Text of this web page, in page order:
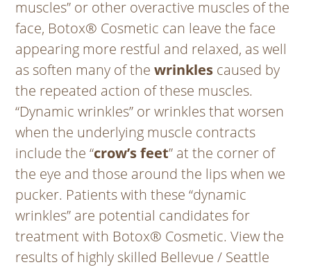
muscles” or other overactive muscles of the
face, Botox® Cosmetic can leave the face
appearing more restful and relaxed, as well
as soften many of thewrinkles caused by
the repeated action of these muscles.
“Dynamic wrinkles” or wrinkles that worsen
when the underlying muscle contracts
include the “crow’s feet” at the corner of
the eye and those around the lips when we
pucker. Patients with these “dynamic
wrinkles” are potential candidates for
treatment with Botox® Cosmetic. View the
results of highly skilled Bellevue / Seattle